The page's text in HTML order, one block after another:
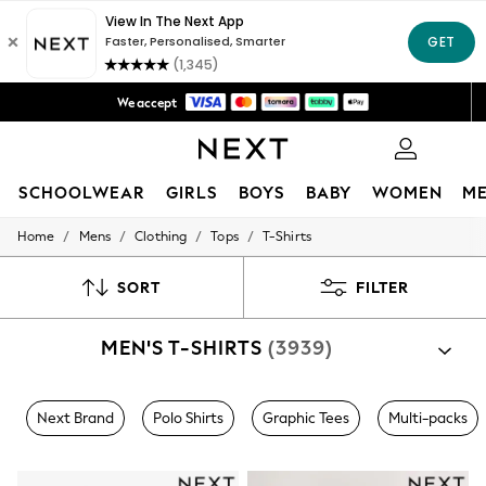
Fast Delivery | We pay all custom duties*
Flexible & secure payment options*
We accept
Get 50 SAR off your first App order*
SCHOOLWEAR GIRLS BOYS BABY WOMEN
HOLIDAY SHOP
Modest Holiday Outfits
Occasionwear
Girls' Travel Styles
Sunset Styles
Occasionwear
Home / Mens / Clothing / Tops / T-Shirts
SORT FILTER
MEN'S T-SHIRTS (3939)
Next Brand Polo Shirts Graphic Tees Multi-packs